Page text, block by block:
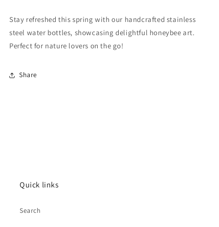
Stay refreshed this spring with our handcrafted stainless
steel water bottles, showcasing delightful honeybee art.
Perfect for nature lovers on the go!
Share
Quick links
Search